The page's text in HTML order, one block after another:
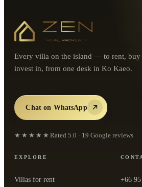
Every villa on the island — to rent, buy
invest in, from one desk in Ko Kaeo.
Chat on WhatsApp
★★★★★ Rated 5.0 · 19 Google reviews
EXPLORE
Villas for rent +66